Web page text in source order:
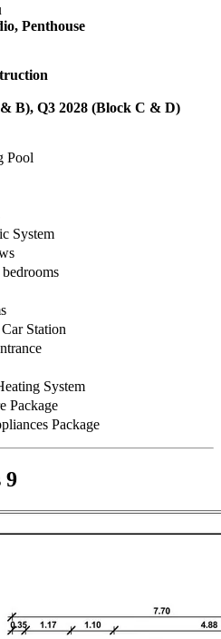
Penthouse
B), Q3 2028 (Block C & D)
Pool
System
Station
System
Package
Package
9